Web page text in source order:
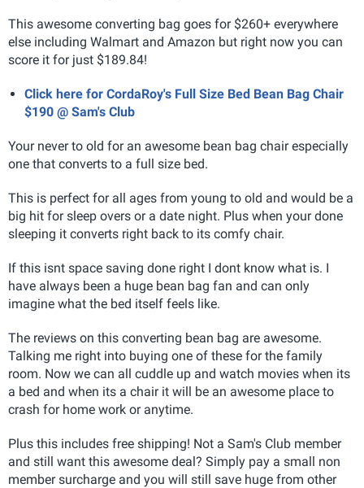
This awesome converting bag goes for $260+ everywhere
else including Walmart and Amazon but right now you can
score it for just $189.84!
Click here for CordaRoy's Full Size Bed Bean Bag Chair
$190 @ Sam's Club
Your never to old for an awesome bean bag chair especially
one that converts to a full size bed.
This is perfect for all ages from young to old and would be a
big hit for sleep overs or a date night. Plus when your done
sleeping it converts right back to its comfy chair.
If this isnt space saving done right I dont know what is. I
have always been a huge bean bag fan and can only
imagine what the bed itself feels like.
The reviews on this converting bean bag are awesome.
Talking me right into buying one of these for the family
room. Now we can all cuddle up and watch movies when its
a bed and when its a chair it will be an awesome place to
crash for home work or anytime.
Plus this includes free shipping! Not a Sam's Club member
and still want this awesome deal? Simply pay a small non
member surcharge and you will still save huge from other